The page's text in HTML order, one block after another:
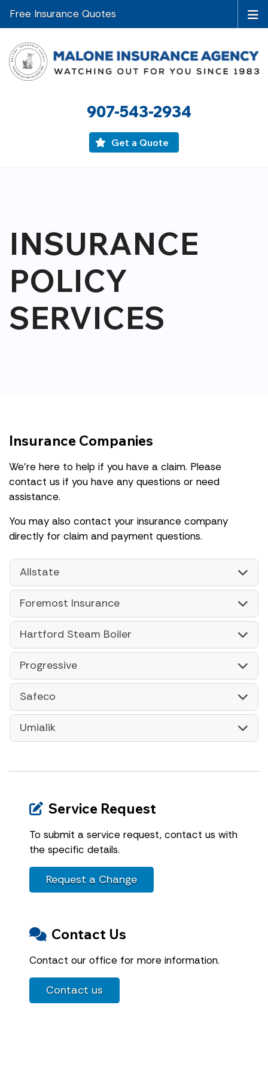
907-543-2934
Get a Quote
Free Insurance Quotes
INSURANCE
POLICY
SERVICES
Insurance Companies
We're here to help if you have a claim. Please
contact us if you have any questions or need
assistance.
You may also contact your insurance company
directly for claim and payment questions.
Allstate
Foremost Insurance
Hartford Steam Boiler
Progressive
Safeco
Umialik
Service Request
To submit a service request, contact us with
the specific details.
Request a Change
Contact Us
Contact our office for more information.
Contact us